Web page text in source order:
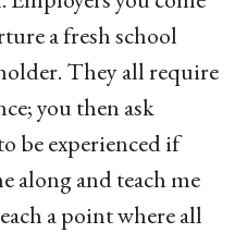
a fresh school
They all require
you then ask
be experienced if
along and teach me
a point where all